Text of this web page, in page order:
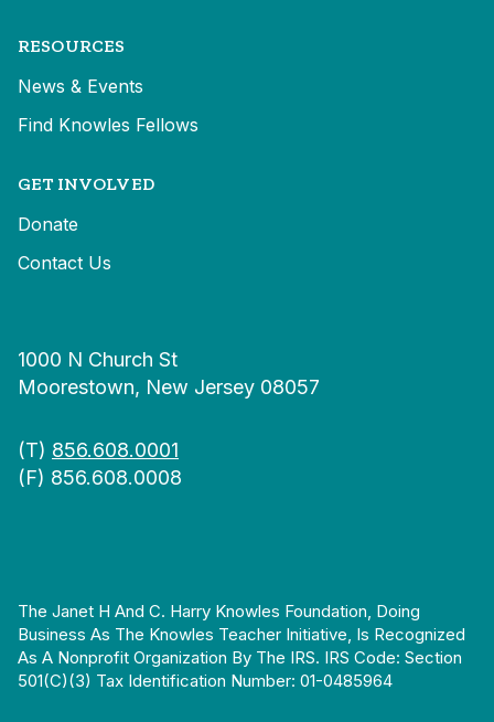
RESOURCES
News & Events
Find Knowles Fellows
GET INVOLVED
Donate
Contact Us
1000 N Church St
Moorestown, New Jersey 08057
(T) 856.608.0001
(F) 856.608.0008
The Janet H And C. Harry Knowles Foundation, Doing
Business As The Knowles Teacher Initiative, Is Recognized
As A Nonprofit Organization By The IRS. IRS Code: Section
501(c)(3) Tax Identification Number: 01-0485964